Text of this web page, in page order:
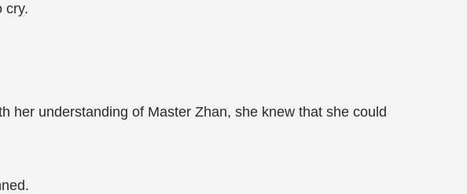
cry.
her understanding of Master Zhan, she knew that she could